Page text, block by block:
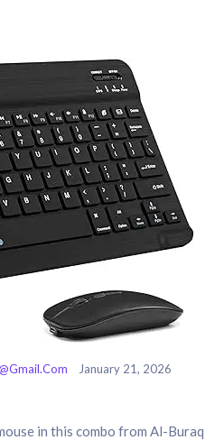
January 21, 2026
in this combo from Al-Buraq